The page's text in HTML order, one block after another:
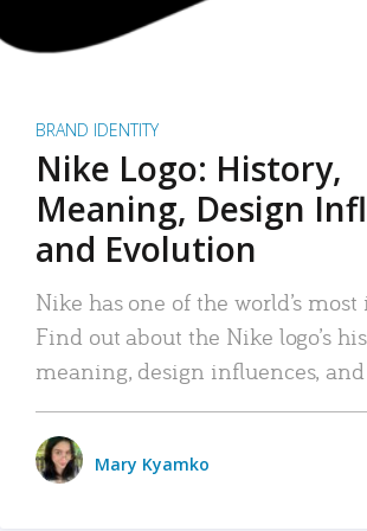
BRAND IDENTITY
Nike Logo: History,
Meaning, Design
and Evolution
Nike has one of the world’s most
Find out about the Nike logo’s
meaning, design influences,
Mary Kyamko